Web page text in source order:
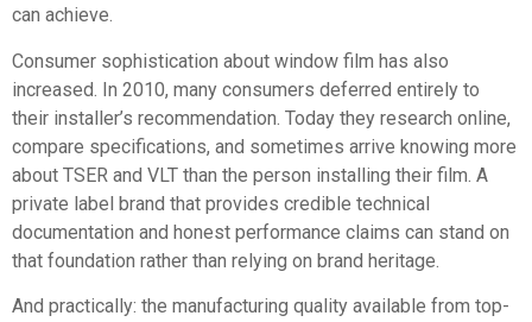
can achieve.
Consumer sophistication about window film has also
increased. In 2010, many consumers deferred entirely to
their installer’s recommendation. Today they research online,
compare specifications, and sometimes arrive knowing more
about TSER and VLT than the person installing their film. A
private label brand that provides credible technical
documentation and honest performance claims can stand on
that foundation rather than relying on brand heritage.
And practically: the manufacturing quality available from top-